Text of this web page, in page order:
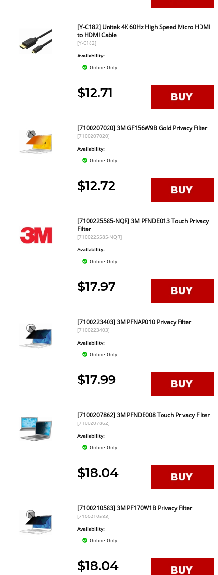
[Y-C182] Unitek 4K 60Hz High Speed Micro HDMI
to HDMI Cable
[Y-C182]
Availability:
Online Only
$12.71
[7100207020] 3M GF156W9B Gold Privacy Filter
[7100207020]
Availability:
Online Only
$12.72
[7100225585-NQR] 3M PFNDE013 Touch Privacy
Filter
[7100225585-NQR]
Availability:
Online Only
$17.97
[7100223403] 3M PFNAP010 Privacy Filter
[7100223403]
Availability:
Online Only
$17.99
[7100207862] 3M PFNDE008 Touch Privacy Filter
[7100207862]
Availability:
Online Only
$18.04
[7100210583] 3M PF170W1B Privacy Filter
[7100210583]
Availability:
Online Only
$18.04